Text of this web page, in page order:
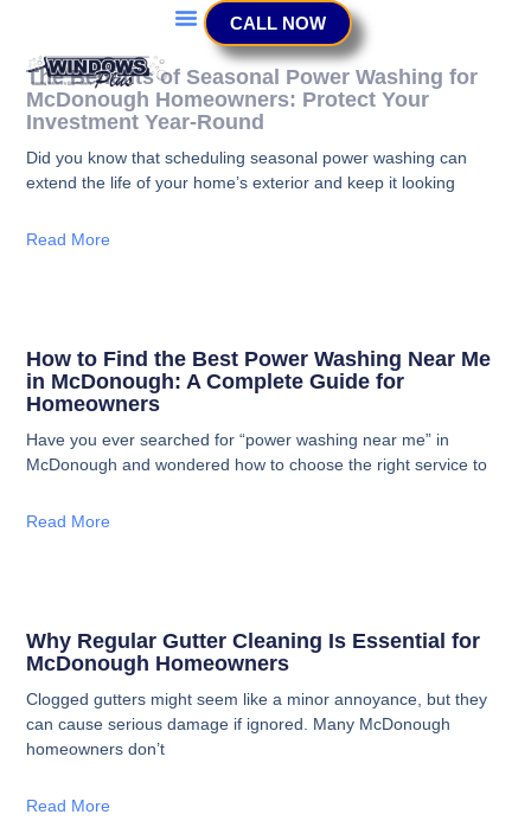
CALL NOW
The Benefits of Seasonal Power Washing for
McDonough Homeowners: Protect Your
Investment Year-Round
Did you know that scheduling seasonal power washing can
extend the life of your home’s exterior and keep it looking
Read More
How to Find the Best Power Washing Near Me
in McDonough: A Complete Guide for
Homeowners
Have you ever searched for “power washing near me” in
McDonough and wondered how to choose the right service to
Read More
Why Regular Gutter Cleaning Is Essential for
McDonough Homeowners
Clogged gutters might seem like a minor annoyance, but they
can cause serious damage if ignored. Many McDonough
homeowners don’t
Read More